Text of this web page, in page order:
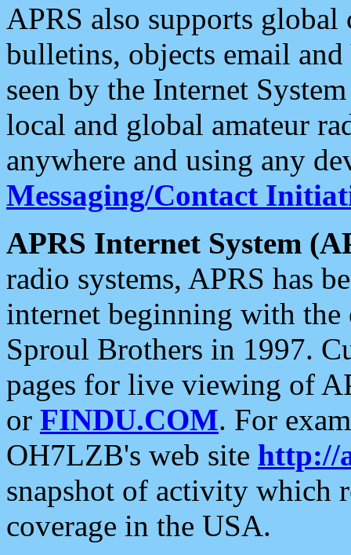
APRS also supports
bulletins, objects email and
seen by the Internet
local and global amateur
anywhere and using any
Messaging/Contact
APRS Internet System
radio systems, APRS has
internet beginning with the
Sproul Brothers in 1997.
pages for live viewing of
or FINDU.COM. For
OH7LZB's web site http://
snapshot of activity which
coverage in the USA.